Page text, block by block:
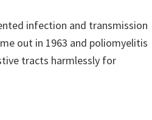
infection and transmission
out in 1963 and poliomyelitis
tracts harmlessly for